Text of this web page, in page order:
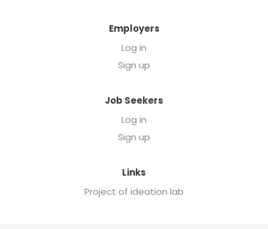
Employers
Log in
Sign up
Job Seekers
Log in
Sign up
Links
Project of ideation lab